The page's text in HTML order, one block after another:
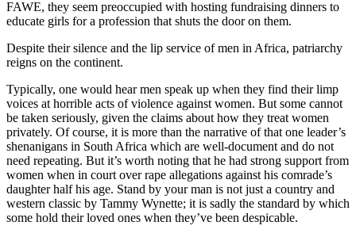
FAWE, they seem preoccupied with hosting fundraising dinners to
educate girls for a profession that shuts the door on them.
Despite their silence and the lip service of men in Africa, patriarchy
reigns on the continent.
Typically, one would hear men speak up when they find their limp
voices at horrible acts of violence against women. But some cannot
be taken seriously, given the claims about how they treat women
privately. Of course, it is more than the narrative of that one leader’s
shenanigans in South Africa which are well-document and do not
need repeating. But it’s worth noting that he had strong support from
women when in court over rape allegations against his comrade’s
daughter half his age. Stand by your man is not just a country and
western classic by Tammy Wynette; it is sadly the standard by which
some hold their loved ones when they’ve been despicable.